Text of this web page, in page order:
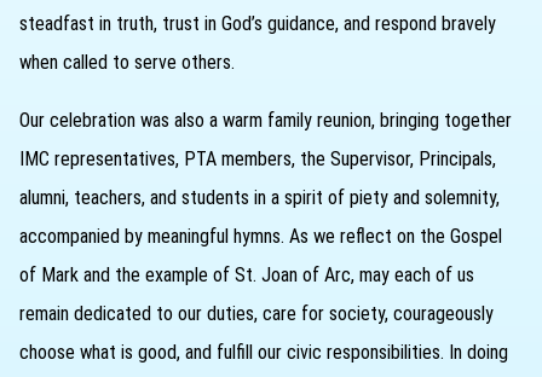
steadfast in truth, trust in God’s guidance, and respond bravely
when called to serve others.
Our celebration was also a warm family reunion, bringing together
IMC representatives, PTA members, the Supervisor, Principals,
alumni, teachers, and students in a spirit of piety and solemnity,
accompanied by meaningful hymns. As we reflect on the Gospel
of Mark and the example of St. Joan of Arc, may each of us
remain dedicated to our duties, care for society, courageously
choose what is good, and fulfill our civic responsibilities. In doing